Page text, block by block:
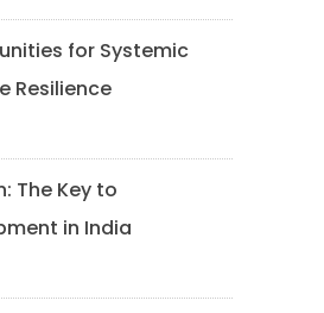
for Systemic
Resilience
The Key to
in India